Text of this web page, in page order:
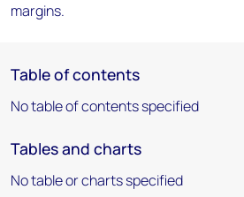
margins.
Table of contents
No table of contents specified
Tables and charts
No table or charts specified